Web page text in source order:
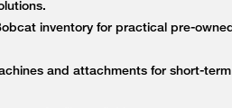
inventory for practical pre-
and attachments for short-